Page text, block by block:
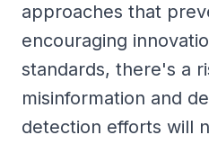
approaches that
encouraging
standards, there's a
misinformation and
detection efforts will